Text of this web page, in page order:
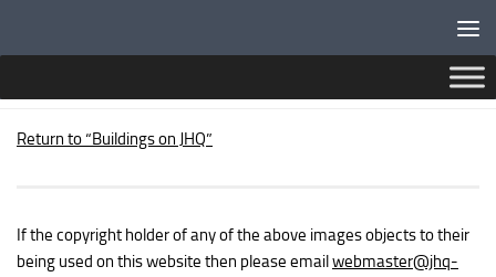
Return to “Buildings on JHQ”
If the copyright holder of any of the above images objects to their
being used on this website then please emailwebmaster@jhq-